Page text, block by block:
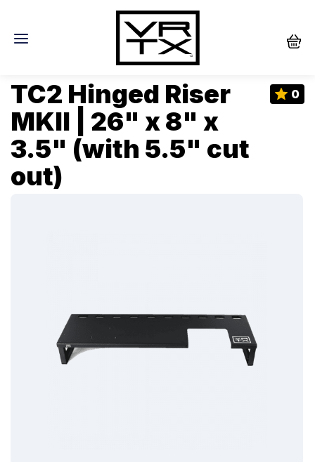
TC2 Hinged Riser
MKII | 26" x 8" x
3.5" (with 5.5" cut
out)
0